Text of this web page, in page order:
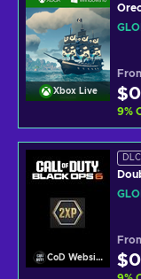
Xbox Live
9%
CoD Website
DLC